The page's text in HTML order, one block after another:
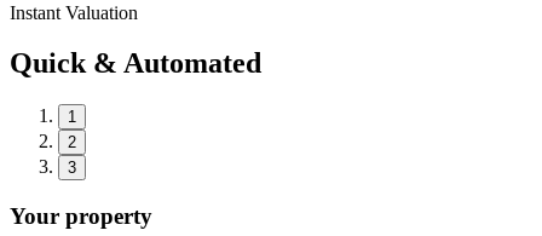
Instant Valuation
Quick & Automated
1
2
3
Your property